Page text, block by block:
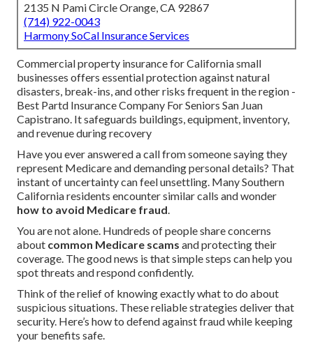
2135 N Pami Circle Orange, CA 92867
(714) 922-0043
Harmony SoCal Insurance Services
Commercial property insurance for California small
businesses offers essential protection against natural
disasters, break-ins, and other risks frequent in the region -
Best Partd Insurance Company For Seniors San Juan
Capistrano. It safeguards buildings, equipment, inventory,
and revenue during recovery
Have you ever answered a call from someone saying they
represent Medicare and demanding personal details? That
instant of uncertainty can feel unsettling. Many Southern
California residents encounter similar calls and wonder
how to avoid Medicare fraud.
You are not alone. Hundreds of people share concerns
about common Medicare scams and protecting their
coverage. The good news is that simple steps can help you
spot threats and respond confidently.
Think of the relief of knowing exactly what to do about
suspicious situations. These reliable strategies deliver that
security. Here’s how to defend against fraud while keeping
your benefits safe.